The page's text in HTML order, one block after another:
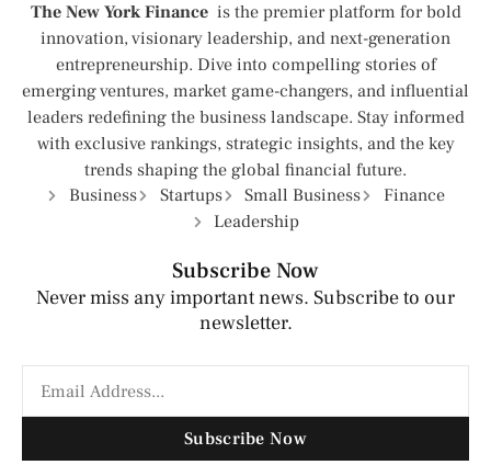
The New York Finance is the premier platform for bold
innovation, visionary leadership, and next-generation
entrepreneurship. Dive into compelling stories of
emerging ventures, market game-changers, and influential
leaders redefining the business landscape. Stay informed
with exclusive rankings, strategic insights, and the key
trends shaping the global financial future.
Business
Startups Small Business
Finance
Leadership
Subscribe Now
Never miss any important news. Subscribe to our
newsletter.
Subscribe Now